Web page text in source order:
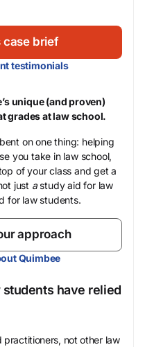
case brief
testimonials
unique (and proven)
grades at law school.
on one thing: helping
you take in law school,
of your class and get a
just astudy aid for law
for law students.
approach
Quimbee
have relied
not other law